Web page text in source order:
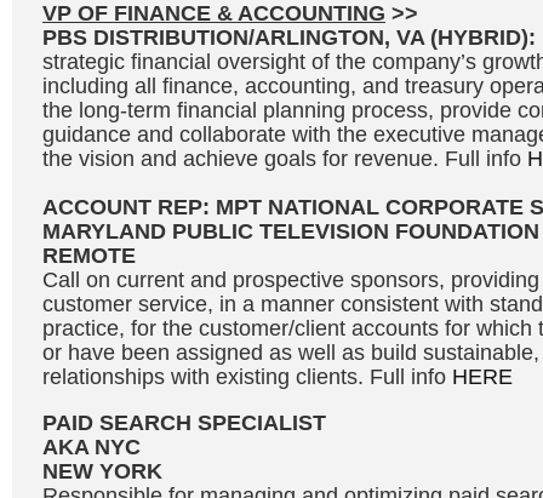
VP OF FINANCE & ACCOUNTING >>
PBS DISTRIBUTION/ARLINGTON, VA (HYBRID):
strategic financial oversight of the company’s
including all finance, accounting, and treasury
the long-term financial planning process, provide
guidance and collaborate with the executive
the vision and achieve goals for revenue. Full info
ACCOUNT REP: MPT NATIONAL CORPORATE
MARYLAND PUBLIC TELEVISION FOUNDATION
REMOTE
Call on current and prospective sponsors,
customer service, in a manner consistent with
practice, for the customer/client accounts for which
or have been assigned as well as build
relationships with existing clients. Full info HERE
PAID SEARCH SPECIALIST
AKA NYC
NEW YORK